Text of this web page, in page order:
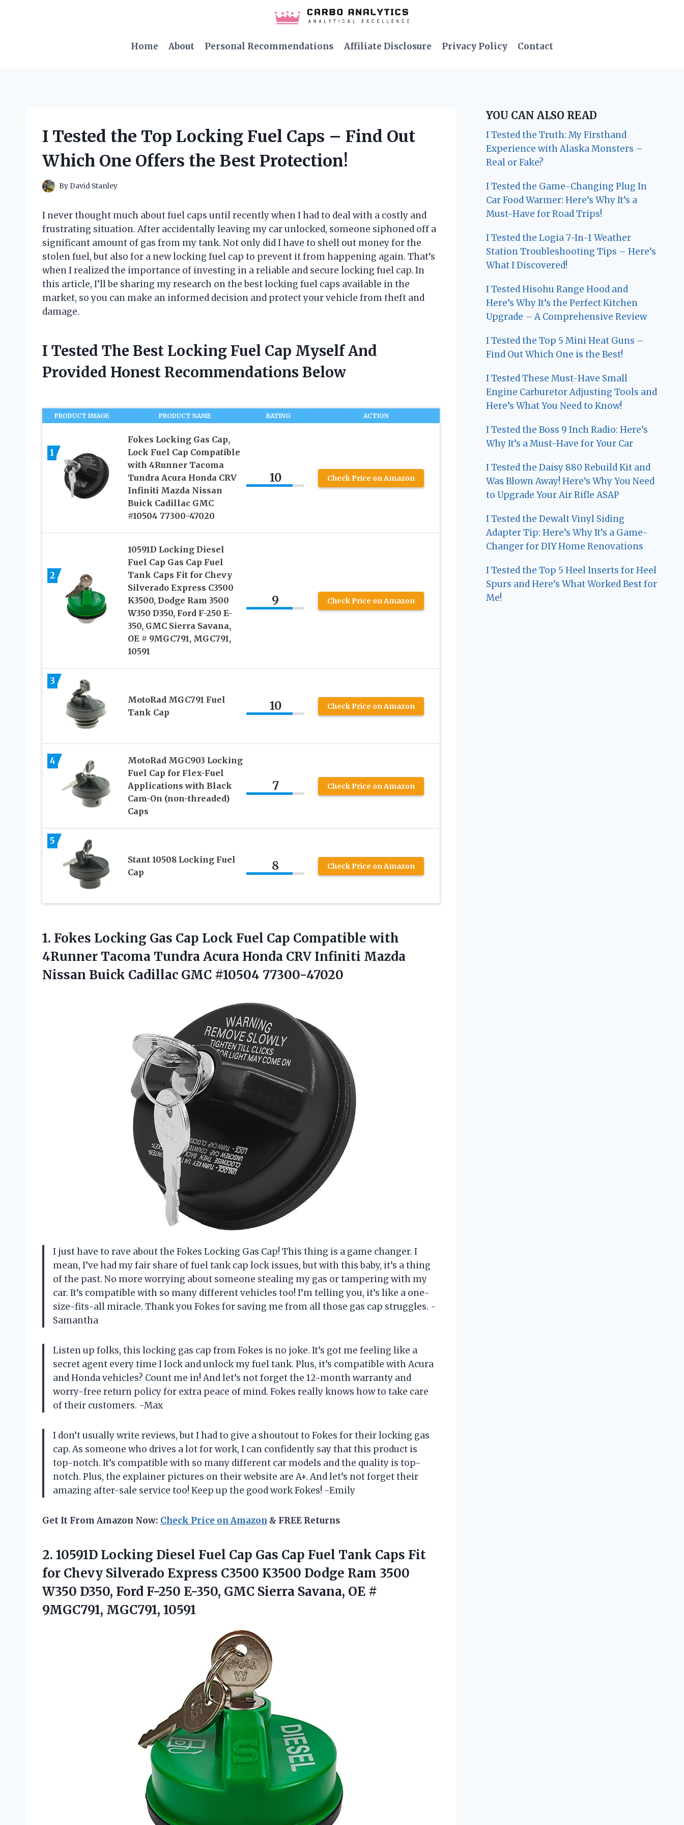
Home
About Personal Recommendations Affiliate Disclosure Privacy Policy Contact
I Tested the Top Locking Fuel Caps – Find Out
Which One Offers the Best Protection!
ByDavid Stanley
I never thought much about fuel caps until recently when I had to deal with a costly and
frustrating situation. After accidentally leaving my car unlocked, someone siphoned off a
significant amount of gas from my tank. Not only did I have to shell out money for the
stolen fuel, but also for a new locking fuel cap to prevent it from happening again. That’s
when I realized the importance of investing in a reliable and secure locking fuel cap. In
this article, I’ll be sharing my research on the best locking fuel caps available in the
market, so you can make an informed decision and protect your vehicle from theft and
damage.
I Tested The Best Locking Fuel Cap Myself And
Provided Honest Recommendations Below
PRODUCT IMAGE PRODUCT NAME RATING ACTION
1
Fokes Locking Gas Cap,
Lock Fuel Cap Compatible
with 4Runner Tacoma
Tundra Acura Honda CRV
Infiniti Mazda Nissan
Buick Cadillac GMC
#10504 77300-47020
10 Check Price on Amazon
2
10591D Locking Diesel
Fuel Cap Gas Cap Fuel
Tank Caps Fit for Chevy
Silverado Express C3500
K3500, Dodge Ram 3500
W350 D350, Ford F-250 E-
350, GMC Sierra Savana,
OE # 9MGC791, MGC791,
10591
9 Check Price on Amazon
3
MotoRad MGC791 Fuel
Tank Cap
10 Check Price on Amazon
4
MotoRad MGC903 Locking
Fuel Cap for Flex-Fuel
Applications with Black
Cam-On (non-threaded)
Caps
7 Check Price on Amazon
5
Stant 10508 Locking Fuel
Cap
8 Check Price on Amazon
1. Fokes Locking Gas Cap Lock Fuel Cap Compatible with
4Runner Tacoma Tundra Acura Honda CRV Infiniti Mazda
Nissan Buick Cadillac GMC #10504 77300-47020
I just have to rave about the Fokes Locking Gas Cap! This thing is a game changer. I
mean, I’ve had my fair share of fuel tank cap lock issues, but with this baby, it’s a thing
of the past. No more worrying about someone stealing my gas or tampering with my
car. It’s compatible with so many different vehicles too! I’m telling you, it’s like a one-
size-fits-all miracle. Thank you Fokes for saving me from all those gas cap struggles. -
Samantha
Listen up folks, this locking gas cap from Fokes is no joke. It’s got me feeling like a
secret agent every time I lock and unlock my fuel tank. Plus, it’s compatible with Acura
and Honda vehicles? Count me in! And let’s not forget the 12-month warranty and
worry-free return policy for extra peace of mind. Fokes really knows how to take care
of their customers. -Max
I don’t usually write reviews, but I had to give a shoutout to Fokes for their locking gas
cap. As someone who drives a lot for work, I can confidently say that this product is
top-notch. It’s compatible with so many different car models and the quality is top-
notch. Plus, the explainer pictures on their website are A+. And let’s not forget their
amazing after-sale service too! Keep up the good work Fokes! -Emily
Get It From Amazon Now: Check Price on Amazon & FREE Returns
2. 10591D Locking Diesel Fuel Cap Gas Cap Fuel Tank Caps Fit
for Chevy Silverado Express C3500 K3500 Dodge Ram 3500
W350 D350, Ford F-250 E-350, GMC Sierra Savana, OE #
9MGC791, MGC791, 10591
YOU CAN ALSO READ
I Tested the Truth: My Firsthand
Experience with Alaska Monsters –
Real or Fake?
I Tested the Game-Changing Plug In
Car Food Warmer: Here’s Why It’s a
Must-Have for Road Trips!
I Tested the Logia 7-In-1 Weather
Station Troubleshooting Tips – Here’s
What I Discovered!
I Tested Hisohu Range Hood and
Here’s Why It’s the Perfect Kitchen
Upgrade – A Comprehensive Review
I Tested the Top 5 Mini Heat Guns –
Find Out Which One is the Best!
I Tested These Must-Have Small
Engine Carburetor Adjusting Tools and
Here’s What You Need to Know!
I Tested the Boss 9 Inch Radio: Here’s
Why It’s a Must-Have for Your Car
I Tested the Daisy 880 Rebuild Kit and
Was Blown Away! Here’s Why You Need
to Upgrade Your Air Rifle ASAP
I Tested the Dewalt Vinyl Siding
Adapter Tip: Here’s Why It’s a Game-
Changer for DIY Home Renovations
I Tested the Top 5 Heel Inserts for Heel
Spurs and Here’s What Worked Best for
Me!